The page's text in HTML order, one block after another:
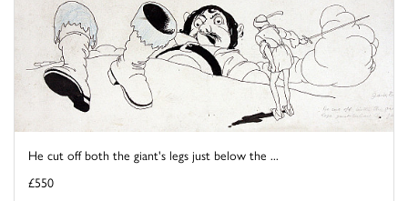
He cut off both the giant's legs just below the ...
£550